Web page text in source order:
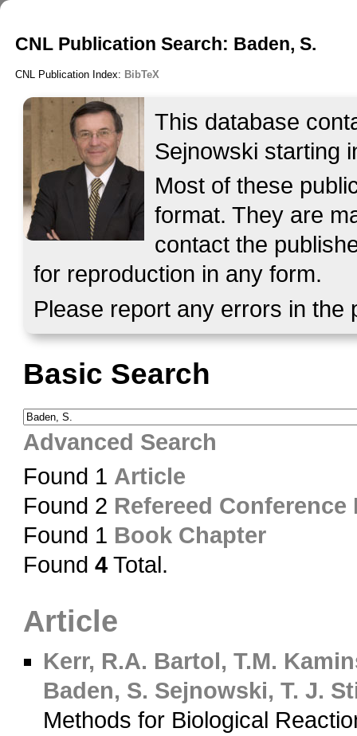
CNL Publication Search: Baden, S.
CNL Publication Index: BibTeX
This database
Sejnowski starting
Most of these
format. They are
contact the
for reproduction in any form.
Please report any errors in
Basic Search
Advanced Search
Found 1 Article
Found 2 Refereed Conference
Found 1 Book Chapter
Found 4Total.
Article
Kerr, R.A. Bartol, T.M.
Baden, S. Sejnowski, T. J.
Methods for Biological